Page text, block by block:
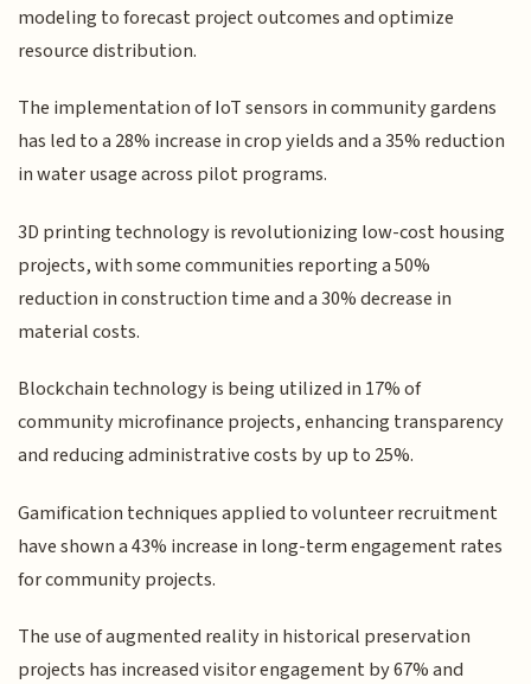
modeling to forecast project outcomes and optimize
resource distribution.
The implementation of IoT sensors in community gardens
has led to a 28% increase in crop yields and a 35% reduction
in water usage across pilot programs.
3D printing technology is revolutionizing low-cost housing
projects, with some communities reporting a 50%
reduction in construction time and a 30% decrease in
material costs.
Blockchain technology is being utilized in 17% of
community microfinance projects, enhancing transparency
and reducing administrative costs by up to 25%.
Gamification techniques applied to volunteer recruitment
have shown a 43% increase in long-term engagement rates
for community projects.
The use of augmented reality in historical preservation
projects has increased visitor engagement by 67% and